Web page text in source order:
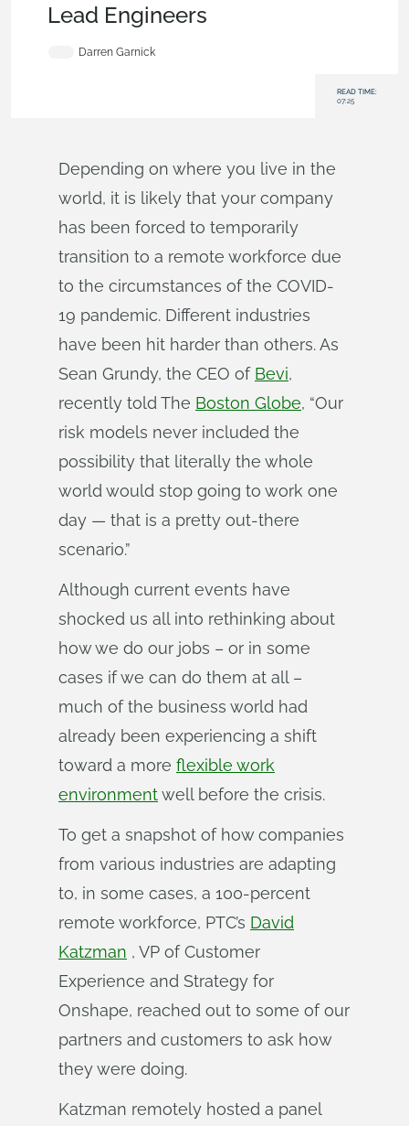
Lead Engineers
Darren Garnick
READ TIME:
07:25
Depending on where you live in the
world, it is likely that your company
has been forced to temporarily
transition to a remote workforce due
to the circumstances of the COVID-
19 pandemic. Different industries
have been hit harder than others. As
Sean Grundy, the CEO of Bevi,
recently told The Boston Globe, “Our
risk models never included the
possibility that literally the whole
world would stop going to work one
day — that is a pretty out-there
scenario.”
Although current events have
shocked us all into rethinking about
how we do our jobs – or in some
cases if we can do them at all –
much of the business world had
already been experiencing a shift
toward a more flexible work
environmentwell before the crisis.
To get a snapshot of how companies
from various industries are adapting
to, in some cases, a 100-percent
remote workforce, PTC’s David
Katzman , VP of Customer
Experience and Strategy for
Onshape, reached out to some of our
partners and customers to ask how
they were doing.
Katzman remotely hosted a panel